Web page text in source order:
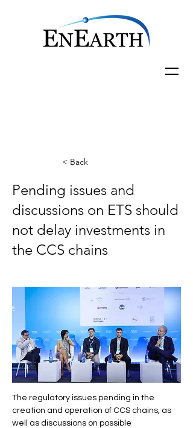
< Back
Pending issues and
discussions on ETS should
not delay investments in
the CCS chains
The regulatory issues pending in the
creation and operation of CCS chains, as
well as discussions on possible